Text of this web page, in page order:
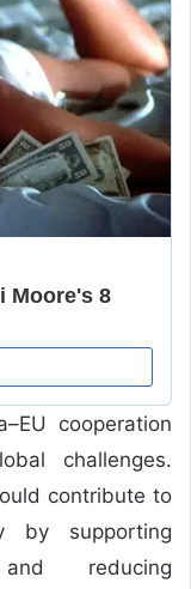
cooperation
challenges.
contribute to
by supporting
reducing